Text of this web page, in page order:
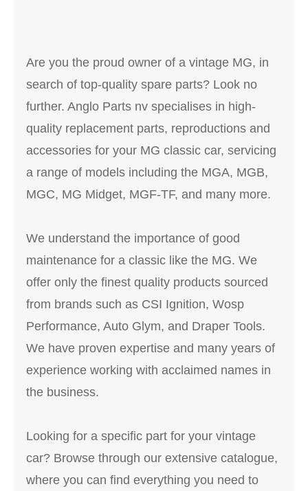
Are you the proud owner of a vintage MG, in
search of top-quality spare parts? Look no
further. Anglo Parts nv specialises in high-
quality replacement parts, reproductions and
accessories for your MG classic car, servicing
a range of models including the MGA, MGB,
MGC, MG Midget, MGF-TF, and many more.
We understand the importance of good
maintenance for a classic like the MG. We
offer only the finest quality products sourced
from brands such as CSI Ignition, Wosp
Performance, Auto Glym, and Draper Tools.
We have proven expertise and many years of
experience working with acclaimed names in
the business.
Looking for a specific part for your vintage
car? Browse through our extensive catalogue,
where you can find everything you need to